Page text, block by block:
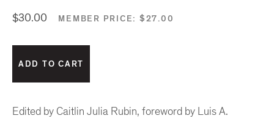
$30.00 MEMBER PRICE: $27.00
Edited by Caitlin Julia Rubin, foreword by Luis A.